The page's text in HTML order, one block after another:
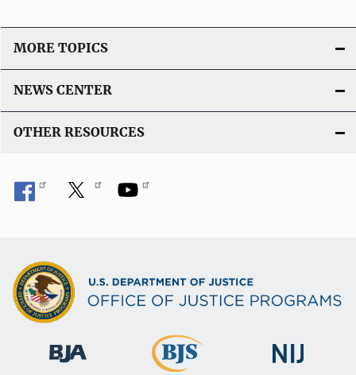
o
L
n
MORE TOPICS
NEWS CENTER
OTHER RESOURCES